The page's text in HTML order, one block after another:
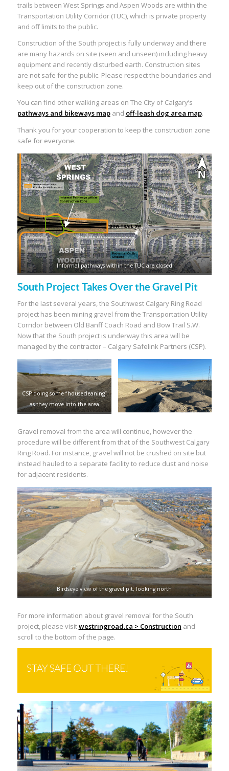
trails between West Springs and Aspen Woods are within the
Transportation Utility Corridor (TUC), which is private property
and off limits to the public.
Construction of the South project is fully underway and there
are many hazards on site (seen and unseen) including heavy
equipment and recently disturbed earth. Construction sites
are not safe for the public. Please respect the boundaries and
keep out of the construction zone.
You can find other walking areas on The City of Calgary’s
pathways and bikeways mapand off-leash dog area map.
Thank you for your cooperation to keep the construction zone
safe for everyone.
Informal pathways within the TUC are closed
South Project Takes Over the Gravel Pit
For the last several years, the Southwest Calgary Ring Road
project has been mining gravel from the Transportation Utility
Corridor between Old Banff Coach Road and Bow Trail S.W.
Now that the South project is underway this area will be
managed by the contractor – Calgary Safelink Partners (CSP).
CSP doing some “housecleaning”
as they move into the area
Gravel removal from the area will continue, however the
procedure will be different from that of the Southwest Calgary
Ring Road. For instance, gravel will not be crushed on site but
instead hauled to a separate facility to reduce dust and noise
for adjacent residents.
Birdseye view of the gravel pit, looking north
For more information about gravel removal for the South
project, please visitwestringroad.ca > Construction and
scroll to the bottom of the page.